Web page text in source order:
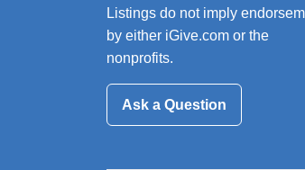
Listings do not imply
by either iGive.com or the
nonprofits.
Ask a Question